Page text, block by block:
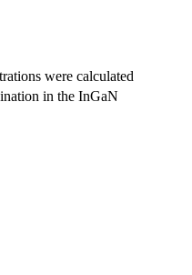
were calculated
in the InGaN